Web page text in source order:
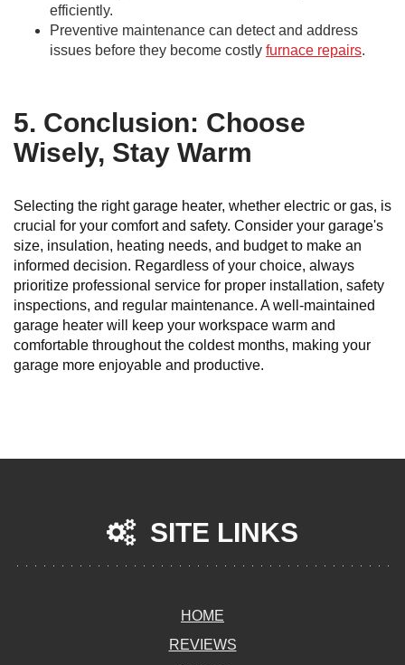
efficiently.
Preventive maintenance can detect and address
issues before they become costly furnace repairs.
5. Conclusion: Choose
Wisely, Stay Warm
Selecting the right garage heater, whether electric or gas, is
crucial for your comfort and safety. Consider your garage's
size, insulation, heating needs, and budget to make an
informed decision. Regardless of your choice, always
prioritize professional service for proper installation, safety
inspections, and regular maintenance. A well-maintained
garage heater will keep your workspace warm and
comfortable throughout the coldest months, making your
garage more enjoyable and productive.
SITE LINKS
HOME
REVIEWS